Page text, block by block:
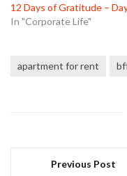
12 Days of Gratitude –
In "Corporate Life"
apartment for rent
Previous Post